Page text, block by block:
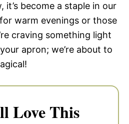
it’s become a staple in our
warm evenings or those
craving something light
apron; we’re about to
Love This